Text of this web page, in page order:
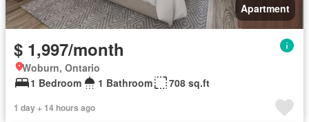
Apartment
$ 1,997/month
Woburn, Ontario
1 Bedroom
1 Bathroom 708 sq.ft
1 day + 14 hours ago